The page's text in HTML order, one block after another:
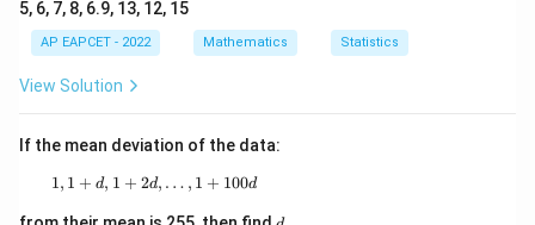
5, 6, 7, 8, 6.9, 13, 12, 15
AP EAPCET - 2022 Mathematics Statistics
View Solution
If the mean deviation of the data:
1, 1 + d, 1 + 2d, \ldots, 1 + 100d
1, 1 + d, 1 + 2d, … , 1 + 100d
d